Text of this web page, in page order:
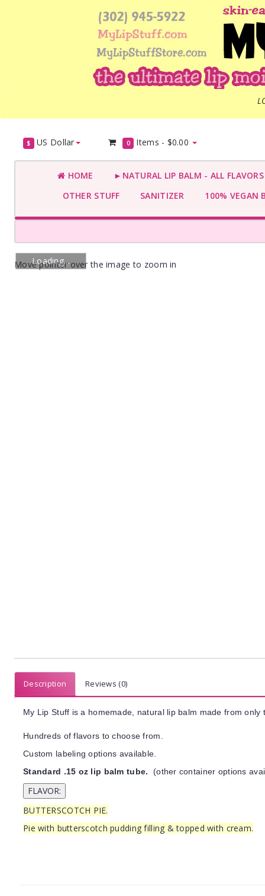
$ US Dollar 0 Items - $0.00
HOME
►NATURAL LIP BALM - ALL
OTHER STUFF
SANITIZER 100% VEGAN
Loading...
Move pointer over the image to zoom in
Description Reviews (0)
My Lip Stuff is a homemade, natural lip balm made from
Hundreds of flavors to choose from.
Custom labeling options available.
Standard .15 oz lip balm tube. (other container options
BUTTERSCOTCH PIE.
Pie with butterscotch pudding filling & topped with cream.